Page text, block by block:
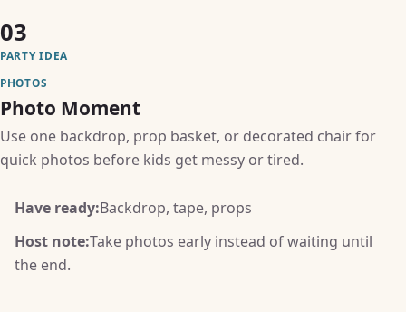
03
PARTY IDEA
PHOTOS
Photo Moment
Use one backdrop, prop basket, or decorated chair for
quick photos before kids get messy or tired.
Have ready:Backdrop, tape, props
Host note:Take photos early instead of waiting until
the end.